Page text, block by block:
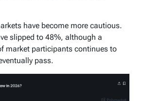
have become more cautious.
slipped to 48%, although a
market participants continues to
pass.